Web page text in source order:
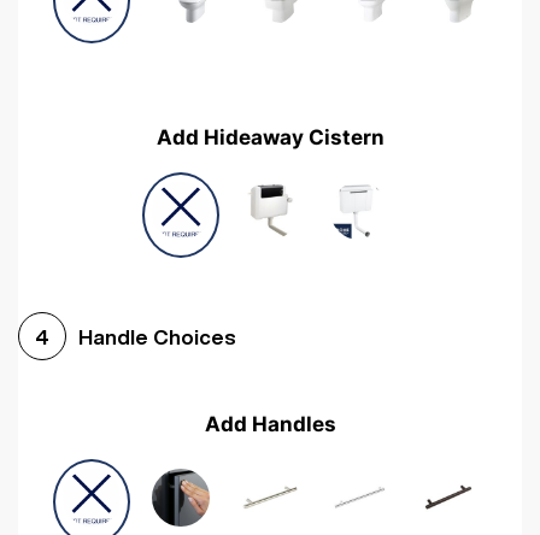
Add Hideaway Cistern
4 Handle Choices
Add Handles